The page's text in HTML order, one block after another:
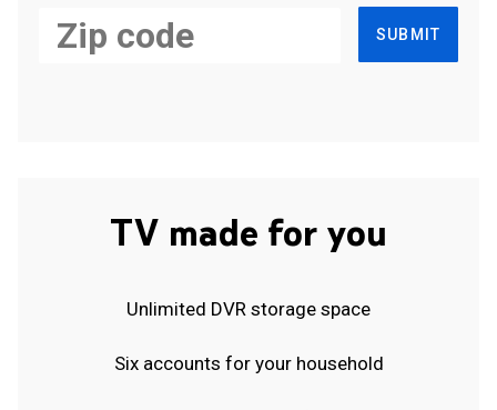
SUBMIT
TV made for you
Unlimited DVR storage space
Six accounts for your household